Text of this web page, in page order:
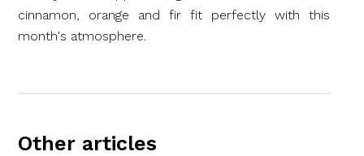
cinnamon, orange and fir fit perfectly with this
month's atmosphere.
Other articles